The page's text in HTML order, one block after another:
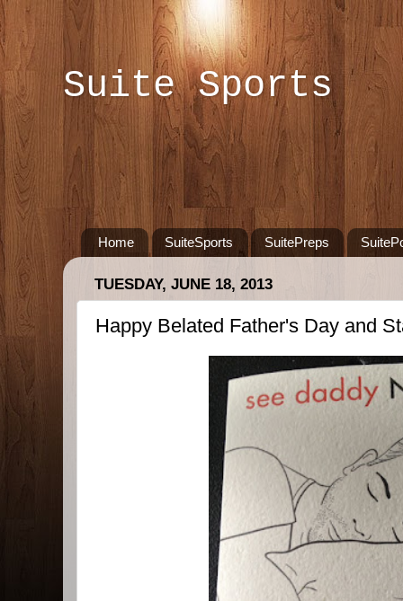
Suite Sports
Home SuiteSports SuitePreps
TUESDAY, JUNE 18, 2013
Happy Belated Father's Day and